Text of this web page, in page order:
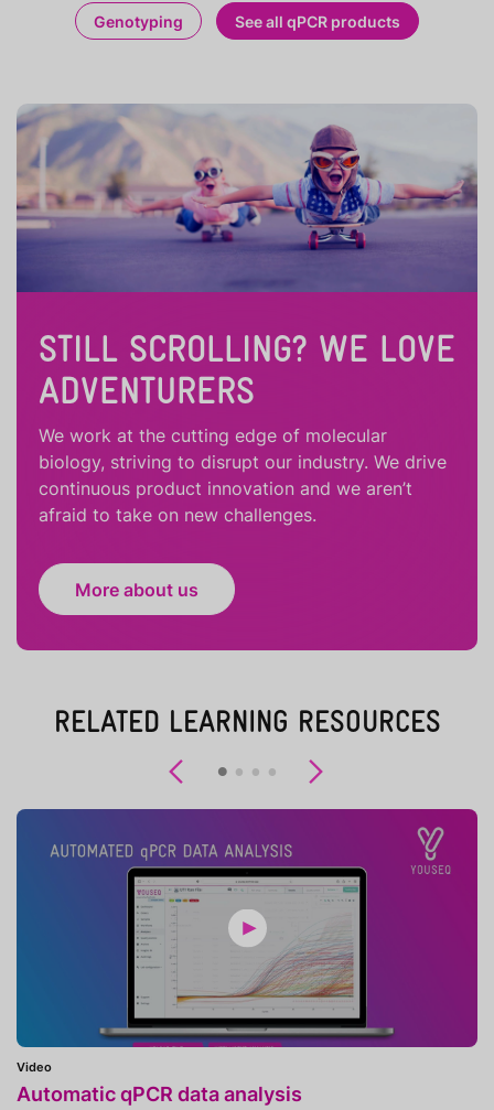
Genotyping See all qPCR products
STILL SCROLLING? WE LOVE
ADVENTURERS
We work at the cutting edge of molecular
biology, striving to disrupt our industry. We drive
continuous product innovation and we aren’t
afraid to take on new challenges.
More about us
RELATED LEARNING RESOURCES
Previous
Video
Automatic qPCR data analysis